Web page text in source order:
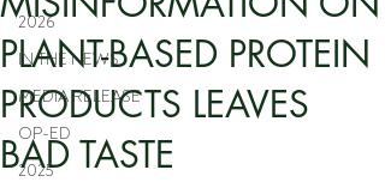
2026
IN THE NEWS
MEDIA RELEASE
OP-ED
2025
PLANT-BASED PROTEIN
PRODUCTS LEAVES
BAD TASTE